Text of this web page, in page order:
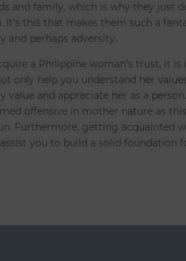
and family, which is why they just
It’s this that makes them such a
and perhaps adversity.
a Philippine woman’s trust, it
only help you understand her
value and appreciate her as a
offensive in mother nature as
Furthermore, getting acquainted
you to build a solid foundation